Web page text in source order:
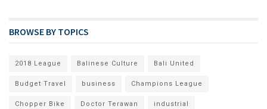
BROWSE BY TOPICS
2018 League Balinese Culture Bali United
Budget Travel business Champions League
Chopper Bike Doctor Terawan industrial